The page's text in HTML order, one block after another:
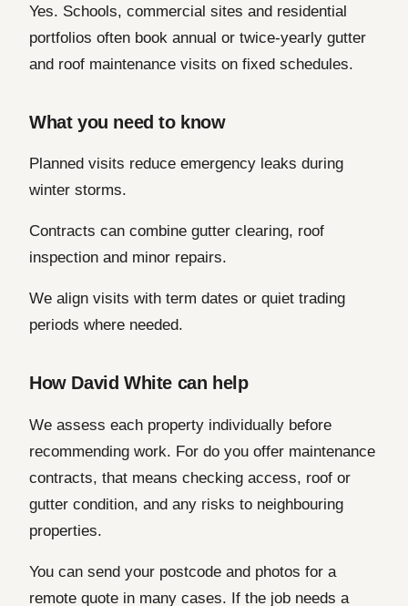
Yes. Schools, commercial sites and residential
portfolios often book annual or twice-yearly gutter
and roof maintenance visits on fixed schedules.
What you need to know
Planned visits reduce emergency leaks during
winter storms.
Contracts can combine gutter clearing, roof
inspection and minor repairs.
We align visits with term dates or quiet trading
periods where needed.
How David White can help
We assess each property individually before
recommending work. For do you offer maintenance
contracts, that means checking access, roof or
gutter condition, and any risks to neighbouring
properties.
You can send your postcode and photos for a
remote quote in many cases. If the job needs a